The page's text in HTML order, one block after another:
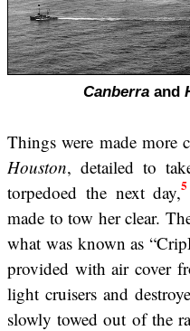
Canberra and
Things were made more
Houston, detailed to
torpedoed the next day,5
made to tow her clear.
what was known as
provided with air cover
light cruisers and
slowly towed out of the